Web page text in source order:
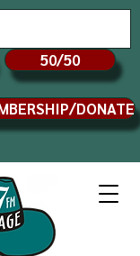
50/50
DONATE